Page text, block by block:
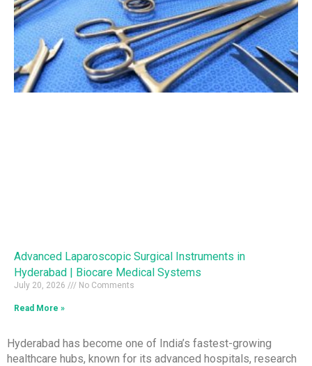
Advanced Laparoscopic Surgical Instruments in
Hyderabad | Biocare Medical Systems
July 20, 2026 No Comments
Read More »
Hyderabad has become one of India’s fastest-growing
healthcare hubs, known for its advanced hospitals, research